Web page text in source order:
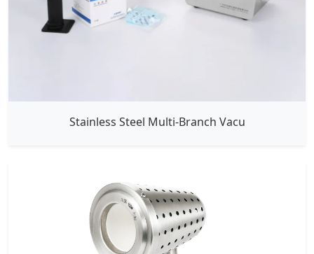
Stainless Steel Multi-Branch Vacu